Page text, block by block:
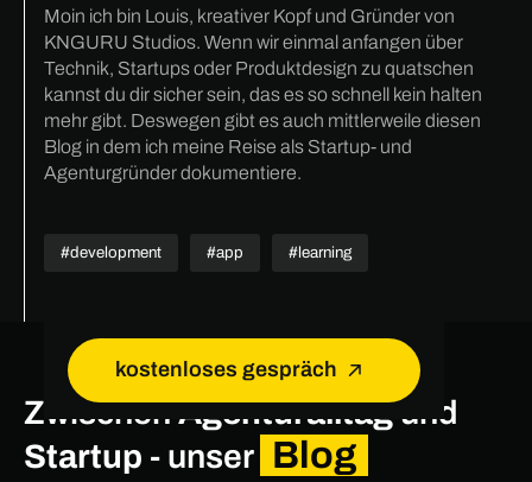
Moin ich bin Louis, kreativer Kopf und Gründer von
KNGURU Studios. Wenn wir einmal anfangen über
Technik, Startups oder Produktdesign zu quatschen
kannst du dir sicher sein, das es so schnell kein halten
mehr gibt. Deswegen gibt es auch mittlerweile diesen
Blog in dem ich meine Reise als Startup- und
Agenturgründer dokumentiere.
#development #app #learning
kostenloses gespräch
ZwischenAgenturalltagund
Startup - unser Blog